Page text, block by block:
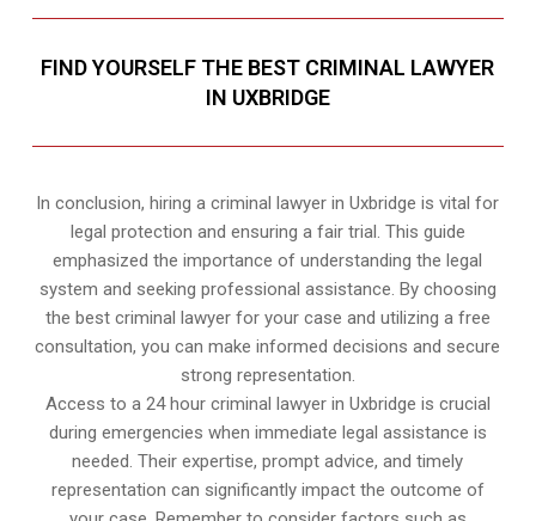
FIND YOURSELF THE BEST CRIMINAL LAWYER
IN UXBRIDGE
In conclusion, hiring a criminal lawyer in Uxbridge is vital for
legal protection and ensuring a fair trial. This guide
emphasized the importance of understanding the legal
system and seeking professional assistance. By choosing
the best criminal lawyer for your case and utilizing a free
consultation, you can make informed decisions and secure
strong representation.
Access to a 24 hour criminal lawyer in Uxbridge is crucial
during emergencies when immediate legal assistance is
needed. Their expertise, prompt advice, and timely
representation can significantly impact the outcome of